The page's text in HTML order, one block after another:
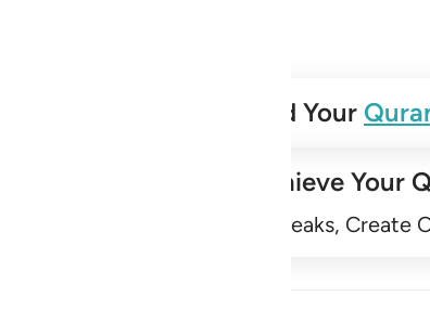
Build Your
Achieve Your
Track Streaks,